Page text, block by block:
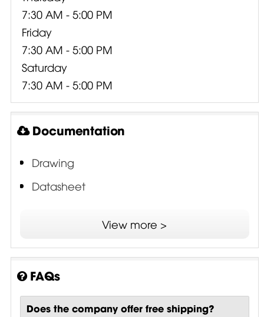
7:30 AM - 5:00 PM
Friday
7:30 AM - 5:00 PM
Saturday
7:30 AM - 5:00 PM
Documentation
Drawing
Datasheet
View more >
FAQs
Does the company offer free shipping?